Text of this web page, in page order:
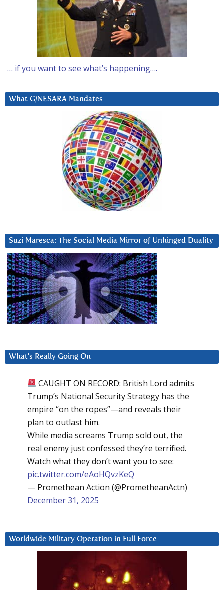
… if you want to see what’s happening….
What G/NESARA Mandates
Suzi Maresca: The Social Media Mirror of Unhinged Duality
What’s Really Going On
CAUGHT ON RECORD: British Lord admits
Trump’s National Security Strategy has the
empire “on the ropes”—and reveals their
plan to outlast him.
While media screams Trump sold out, the
real enemy just confessed they’re terrified.
Watch what they don’t want you to see:
pic.twitter.com/eAoHQvzKeQ
— Promethean Action (@PrometheanActn)
December 31, 2025
Worldwide Military Operation in Full Force